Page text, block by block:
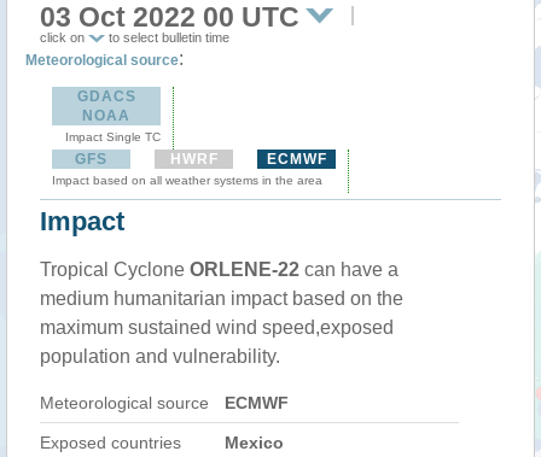
03 Oct 2022 00 UTC
click on to select bulletin time
Meteorological source:
GDACS
NOAA
Impact Single TC
GFS HWRF ECMWF
Impact based on all weather systems in the area
Impact
Tropical Cyclone ORLENE-22 can have a
medium humanitarian impact based on the
maximum sustained wind speed,exposed
population and vulnerability.
Meteorological source ECMWF
Exposed countries Mexico